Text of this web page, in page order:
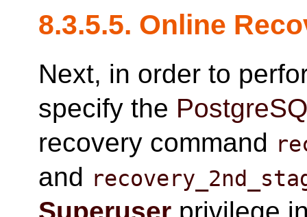
8.3.5.5. Online
Next, in order to
specify the
recovery command
and